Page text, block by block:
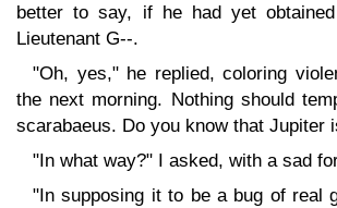
better to say, if he had yet
Lieutenant G--.
"Oh, yes," he replied, coloring
the next morning. Nothing should
scarabaeus. Do you know that Jupiter
"In what way?" I asked, with a sad
"In supposing it to be a bug of real